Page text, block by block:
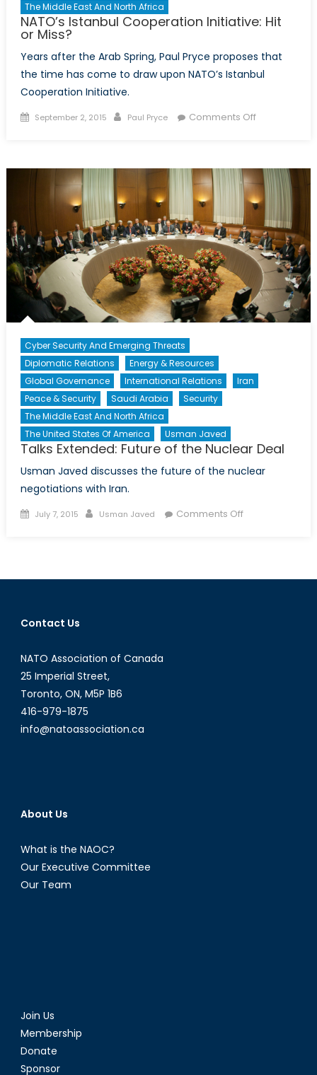
The Middle East And North Africa
NATO’s Istanbul Cooperation Initiative: Hit
or Miss?
Years after the Arab Spring, Paul Pryce proposes that
the time has come to draw upon NATO’s Istanbul
Cooperation Initiative.
Posted
September 2, 2015 Author
Paul Pryce Comments Offon
Initiative:
Hit
or
Miss?
Cyber Security And Emerging Threats
Diplomatic Relations
Energy & Resources
Global Governance
International Relations
Iran
Peace & Security
Saudi Arabia
Security
The Middle East And North Africa
The United States Of America
Usman Javed
Talks Extended: Future of the Nuclear Deal
Usman Javed discusses the future of the nuclear
negotiations with Iran.
Posted
July 7, 2015 Author
Usman Javed Comments Offon
of
Contact Us
NATO Association of Canada
25 Imperial Street,
Toronto, ON, M5P 1B6
416-979-1875
info@natoassociation.ca
About Us
What is the NAOC?
Our Executive Committee
Our Team
Join Us
Membership
Donate
Sponsor